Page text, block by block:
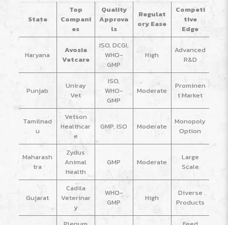
State
Top
Compani
es
Quality
Approva
ls
Regulat
ory Ease
Competi
tive
Edge
Haryana
Avosia
Vetcare
ISO, DCGI,
WHO-
GMP
High
Advanced
R&D
Punjab
Uniray
Vet
ISO,
WHO-
GMP
Moderate
Prominen
t Market
Tamilnad
u
Vetson
Healthcar
e
GMP, ISO Moderate
Monopoly
Option
Maharash
tra
Zydus
Animal
Health
GMP Moderate
Large
Scale
Gujarat
Cadila
Veterinar
y
WHO-
GMP
High
Diverse
Products